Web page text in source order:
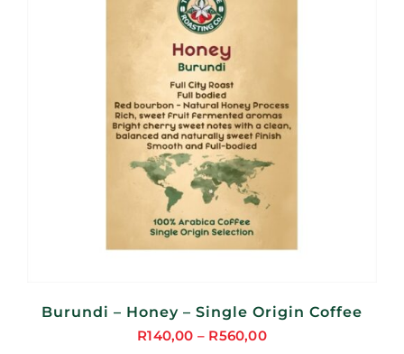
Burundi – Honey – Single Origin Coffee
R140,00 – R560,00
Price